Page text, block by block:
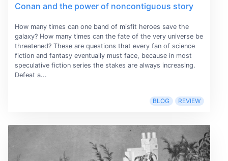
Conan and the power of noncontiguous story
How many times can one band of misfit heroes save the
galaxy? How many times can the fate of the very universe be
threatened? These are questions that every fan of science
fiction and fantasy eventually must face, because in most
speculative fiction series the stakes are always increasing.
Defeat a...
BLOG REVIEW